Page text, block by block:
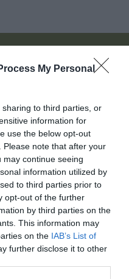
My Personal
to third parties, or
information for
use the below opt-out
note that after your
continue seeing
information utilized by
to third parties prior to
opt-out of the further
by third parties on the
This information may
on the IAB’s List of
further disclose it to other